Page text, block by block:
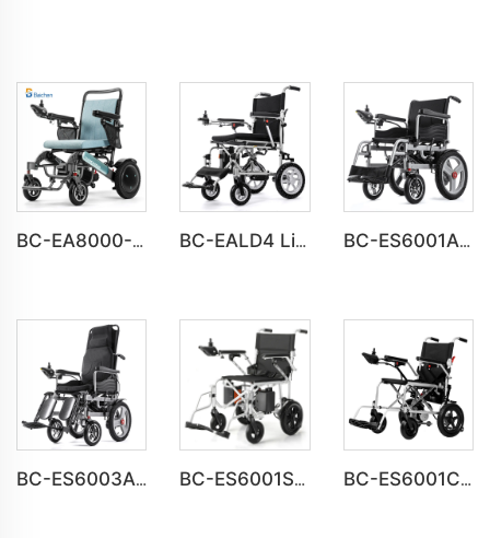
BC-EA8000-UP Newest Fold Wheelchair Electric Fashion Disabled Chair BC-EALD4 Lightweight Power Electric Folding Wheelchair For Disabled People BC-ES6001A-LW Cheap Price Automatic Wheelchair Electric for adults
BC-ES6003A-LW reclining electric wheelchair all terrain foldable BC-ES6001S Customize Smart Modern New Electric Wheelchair BC-ES6001C Cheap Price Foldable Portable Electric Wheelchair